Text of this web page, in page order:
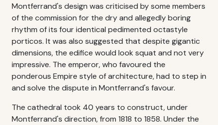
Montferrand's design was criticised by some members
of the commission for the dry and allegedly boring
rhythm of its four identical pedimented octastyle
porticos. It was also suggested that despite gigantic
dimensions, the edifice would look squat and not very
impressive. The emperor, who favoured the
ponderous Empire style of architecture, had to step in
and solve the dispute in Montferrand's favour.
The cathedral took 40 years to construct, under
Montferrand's direction, from 1818 to 1858. Under the